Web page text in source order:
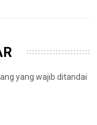
yang wajib ditandai